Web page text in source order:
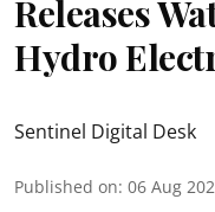
Releases
Hydro
Sentinel Digital Desk
Published on: 06 Aug